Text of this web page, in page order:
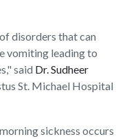
disorders that can
vomiting leading to
said Dr. Sudheer
St. Michael Hospital
morning sickness occurs